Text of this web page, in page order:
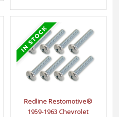
Redline Restomotive®
1959-1963 Chevrolet